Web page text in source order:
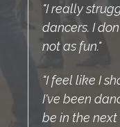
"I really
dancers. I
not as fun."
"I feel like I
I've been
be in the next